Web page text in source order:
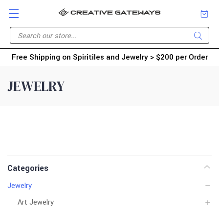
Free Shipping on Spiritiles and Jewelry > $200 per Order
JEWELRY
Categories
Jewelry
Art Jewelry